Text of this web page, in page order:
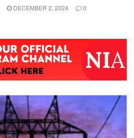
DECEMBER 2, 2024 0